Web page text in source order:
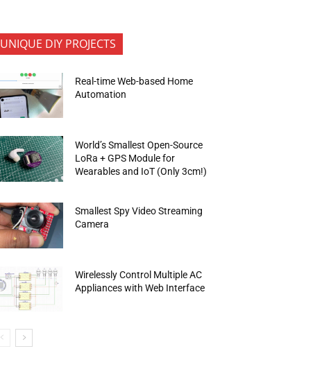
UNIQUE DIY PROJECTS
Real-time Web-based Home
Automation
World’s Smallest Open-Source
LoRa + GPS Module for
Wearables and IoT (Only 3cm!)
Smallest Spy Video Streaming
Camera
Wirelessly Control Multiple AC
Appliances with Web Interface